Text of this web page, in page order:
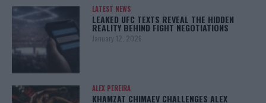
LATEST NEWS
LEAKED UFC TEXTS REVEAL THE HIDDEN
REALITY BEHIND FIGHT NEGOTIATIONS
January 12, 2026
ALEX PEREIRA
KHAMZAT CHIMAEV CHALLENGES ALEX